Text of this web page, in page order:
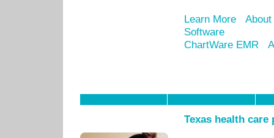
Learn More
Software
ChartWare EMR
Texas health